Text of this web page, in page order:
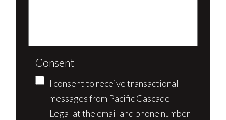
Consent
I consent to receive transactional
messages from Pacific Cascade
Legal at the email and phone number